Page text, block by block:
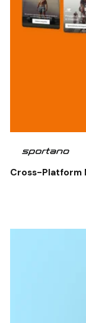
Cross-Platform